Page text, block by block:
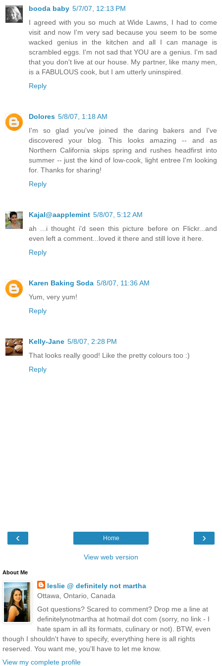
booda baby 5/7/07, 12:13 PM
I agreed with you so much at Wide Lawns, I had to come
visit and now I'm very sad because you seem to be some
wacked genius in the kitchen and all I can manage is
scrambled eggs. I'm not sad that YOU are a genius. I'm sad
that you don't live at our house. My partner, like many men,
is a FABULOUS cook, but I am utterly uninspired.
Reply
Dolores 5/8/07, 1:18 AM
I'm so glad you've joined the daring bakers and I've
discovered your blog. This looks amazing -- and as
Northern California skips spring and rushes headfirst into
summer -- just the kind of low-cook, light entree I'm looking
for. Thanks for sharing!
Reply
Kajal@aapplemint 5/8/07, 5:12 AM
ah ...i thought i'd seen this picture before on Flickr...and
even left a comment...loved it there and still love it here.
Reply
Karen Baking Soda 5/8/07, 11:36 AM
Yum, very yum!
Reply
Kelly-Jane 5/8/07, 2:28 PM
That looks really good! Like the pretty colours too :)
Reply
‹ ›
Home
View web version
About Me
leslie @ definitely not martha
Ottawa, Ontario, Canada
Got questions? Scared to comment? Drop me a line at
definitelynotmartha at hotmail dot com (sorry, no link - I
hate spam in all its formats, culinary or not). BTW, even
though I shouldn't have to specify, everything here is all rights
reserved. You want me, you'll have to let me know.
View my complete profile